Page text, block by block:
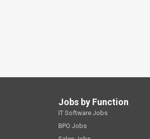
Jobs by Function
IT Software Jobs
BPO Jobs